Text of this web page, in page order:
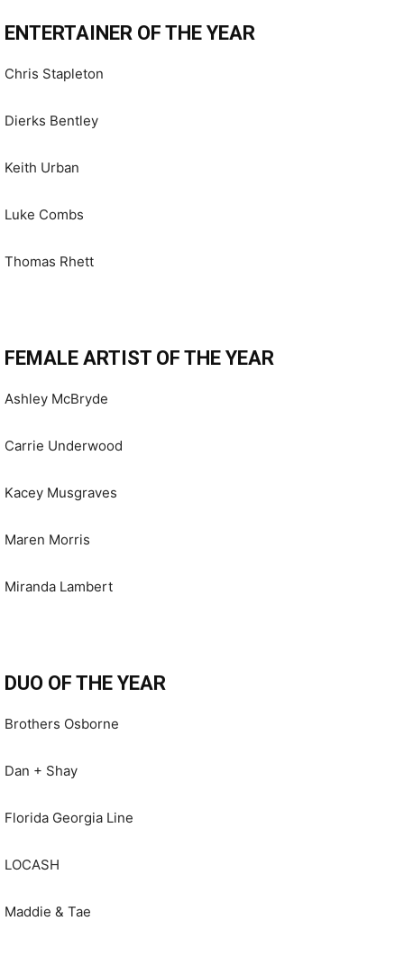
ENTERTAINER OF THE YEAR
Chris Stapleton
Dierks Bentley
Keith Urban
Luke Combs
Thomas Rhett
FEMALE ARTIST OF THE YEAR
Ashley McBryde
Carrie Underwood
Kacey Musgraves
Maren Morris
Miranda Lambert
DUO OF THE YEAR
Brothers Osborne
Dan + Shay
Florida Georgia Line
LOCASH
Maddie & Tae